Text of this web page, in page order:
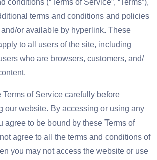
conditions (“Terms of Service”, “Terms”),
terms and conditions and policies
or available by hyperlink. These
to all users of the site, including
who are browsers, customers, and/
Terms of Service carefully before
our website. By accessing or using any
agree to be bound by these Terms of
agree to all the terms and conditions of
you may not access the website or use